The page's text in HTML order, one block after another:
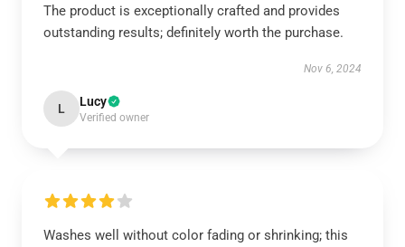
The product is exceptionally crafted and provides
outstanding results; definitely worth the purchase.
Nov 6, 2024
L Lucy
Verified owner
Washes well without color fading or shrinking; this